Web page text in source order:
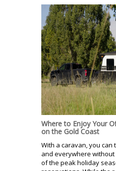
Where to Enjoy Your
on the Gold Coast
With a caravan, you can
and everywhere
of the peak holiday